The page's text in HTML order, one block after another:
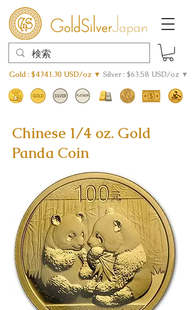
Gold : $4341.30 USD/oz ▼ Silver : $63.58 USD/oz ▼
Chinese 1/4 oz. Gold
Panda Coin